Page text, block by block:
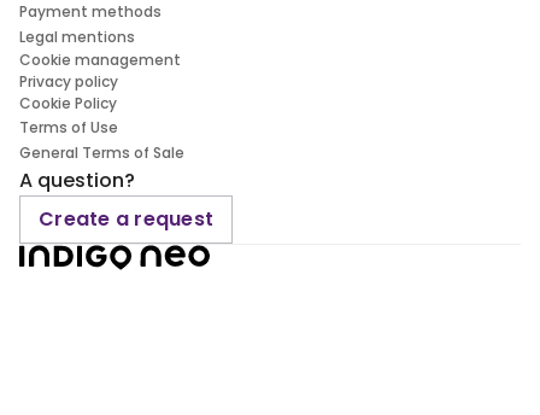
Payment methods
Legal mentions
Cookie management
Privacy policy
Cookie Policy
Terms of Use
General Terms of Sale
A question?
Create a request